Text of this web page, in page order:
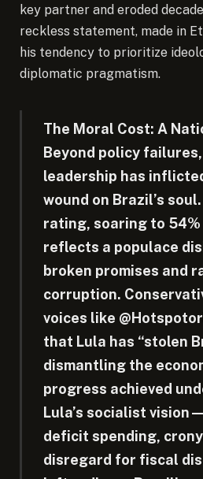
key partner and eroded
reckless statement, made in
his tendency to prioritize
diplomatic pragmatism.
The Moral Cost: A
Beyond policy failures,
leadership has
wound on Brazil’s
rating, soaring to 54%
reflects a populace
broken promises and
corruption.
voices like
that Lula has “stolen
dismantling the
progress achieved
Lula’s socialist
deficit spending,
disregard for fiscal